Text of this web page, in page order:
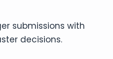
submissions with
decisions.